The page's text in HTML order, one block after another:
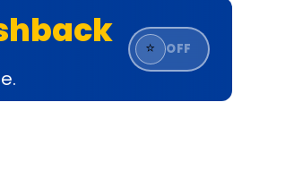
⭐ OFF